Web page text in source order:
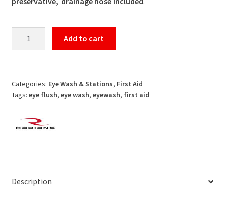
Stand
quantity
Add to cart
Categories: Eye Wash & Stations, First Aid
Tags: eye flush, eye wash, eyewash, first aid
Description